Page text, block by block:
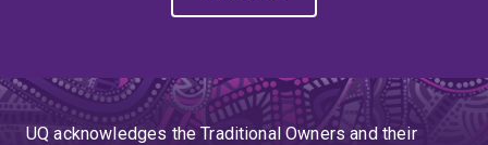
UQ acknowledges the Traditional Owners and their